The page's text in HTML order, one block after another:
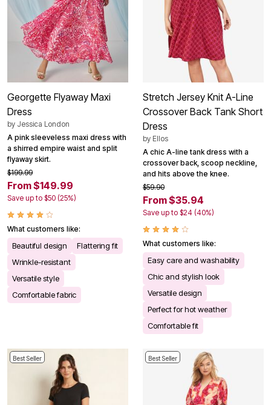
Georgette Flyaway Maxi
Dress
by Jessica London
A pink sleeveless maxi dress with
a shirred empire waist and split
flyaway skirt.
$199.99
From $149.99
Save up to $50 (25%)
What customers like:
Beautiful design
Flattering fit
Wrinkle-resistant
Versatile style
Comfortable fabric
Stretch Jersey Knit A-Line
Crossover Back Tank Short
Dress
by Ellos
A chic A-line tank dress with a
crossover back, scoop neckline,
and hits above the knee.
$59.90
From $35.94
Save up to $24 (40%)
What customers like:
Easy care and washability
Chic and stylish look
Versatile design
Perfect for hot weather
Comfortable fit
Best Seller Best Seller